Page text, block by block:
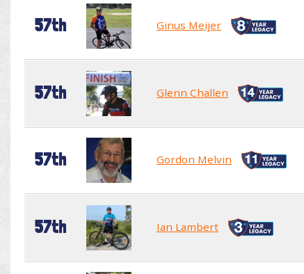
57th Ginus Meijer
57th Glenn Challen
57th Gordon Melvin
57th Ian Lambert